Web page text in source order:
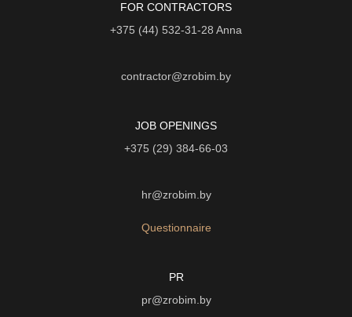
FOR CONTRACTORS
+375 (44) 532-31-28 Anna
contractor@zrobim.by
JOB OPENINGS
+375 (29) 384-66-03
hr@zrobim.by
Questionnaire
PR
pr@zrobim.by